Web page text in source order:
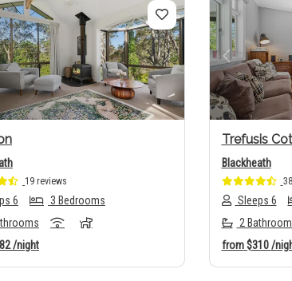
Next
19 reviews
6
3 Bedrooms
/night
Previous
Trefusis
Blackheath
Sleeps 6
2
from$310/